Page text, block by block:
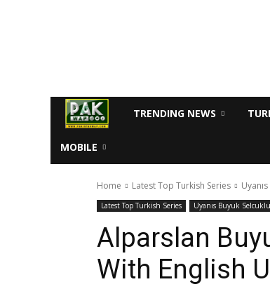
TRENDING NEWS
MOBILE
Home Latest Top Turkish Series
Latest Top Turkish Series Uyanıs Buyuk
Alparslan
With English